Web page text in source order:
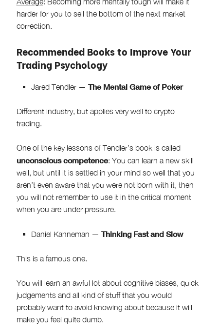
harder for you to sell the bottom of the next market
correction.
Recommended Books to Improve Your
Trading Psychology
Jared Tendler — The Mental Game of Poker
Different industry, but applies very well to crypto
trading.
One of the key lessons of Tendler’s book is called
unconscious competence: You can learn a new skill
well, but until it is settled in your mind so well that you
aren’t even aware that you were not born with it, then
you will not remember to use it in the critical moment
when you are under pressure.
Daniel Kahneman — Thinking Fast and Slow
This is a famous one.
You will learn an awful lot about cognitive biases, quick
judgements and all kind of stuff that you would
probably want to avoid knowing about because it will
make you feel quite dumb.